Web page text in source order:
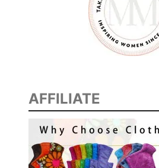
AFFILIATE